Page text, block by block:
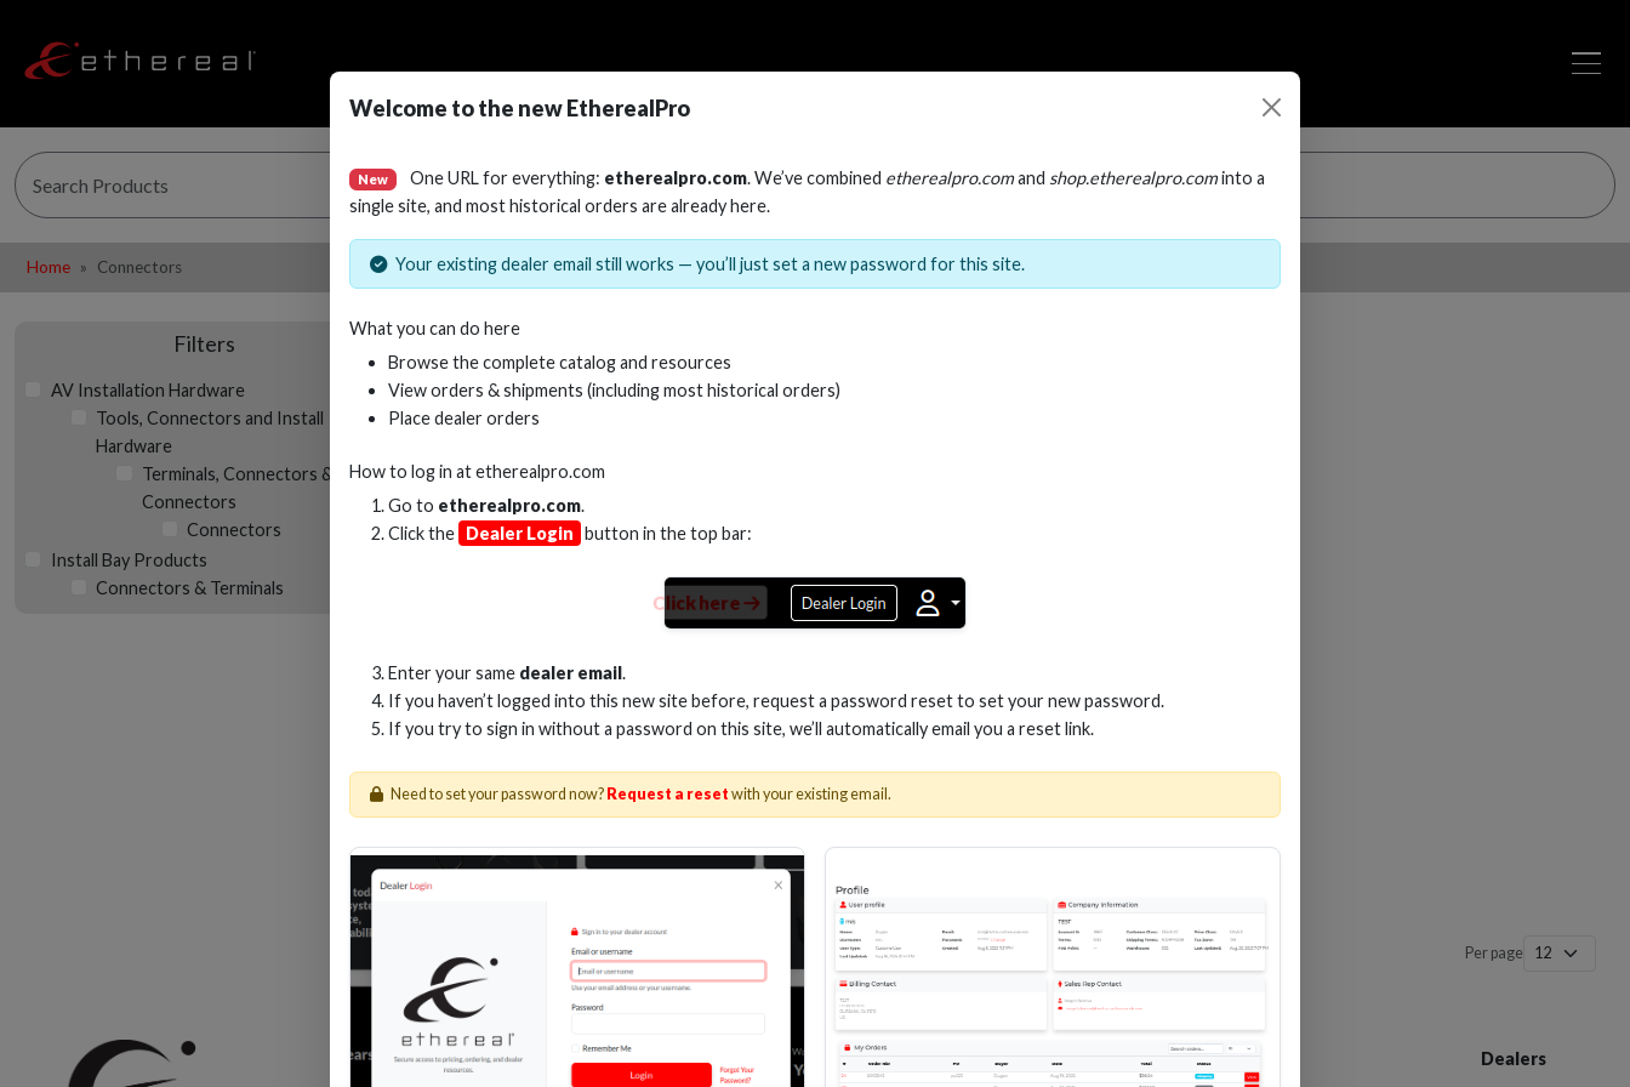
Home Connectors
Filters
AV Installation Hardware
Tools, Connectors and Install
Hardware
Terminals, Connectors & Butt
Connectors
Connectors
Install Bay Products
Connectors & Terminals
BLUE (100 PACK)
Learn More
Per page
Welcome to the new EtherealPro
New One URL for everything: etherealpro.com. We’ve combined etherealpro.comand shop.etherealpro.cominto a
single site, and most historical orders are already here.
Your existing dealer email still works — you’ll just set a new password for this site.
What you can do here
Browse the complete catalog and resources
View orders & shipments (including most historical orders)
Place dealer orders
How to log in atetherealpro.com
Go to etherealpro.com.
Click the Dealer Login button in the top bar:
Click here
Enter your same dealer email.
If you haven’t logged into this new site before, request a password reset to set your new password.
If you try to sign in without a password on this site, we’ll automatically email you a reset link.
Need to set your password now? Request a reset with your existing email.
Shop
About Us
Customer Service
Dealers